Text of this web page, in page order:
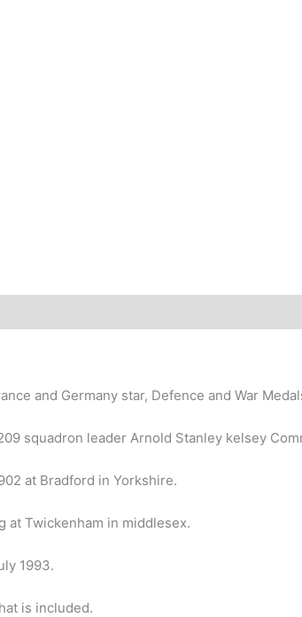
and Germany star, Defence and War
squadron leader Arnold Stanley kelsey
at Bradford in Yorkshire.
at Twickenham in middlesex.
1993.
is included.